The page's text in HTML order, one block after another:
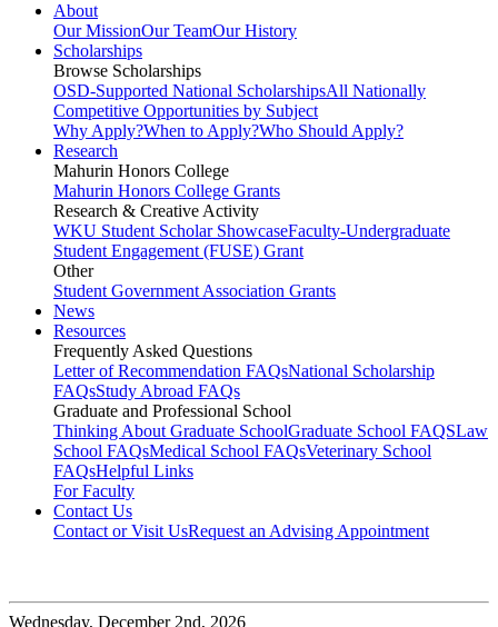
About
Our MissionOur TeamOur History
Scholarships
Browse Scholarships
OSD-Supported National ScholarshipsAll Nationally
Competitive Opportunities by Subject
Why Apply?When to Apply?Who Should Apply?
Research
Mahurin Honors College
Mahurin Honors College Grants
Research & Creative Activity
WKU Student Scholar ShowcaseFaculty-Undergraduate
Student Engagement (FUSE) Grant
Other
Student Government Association Grants
News
Resources
Frequently Asked Questions
Letter of Recommendation FAQsNational Scholarship
FAQsStudy Abroad FAQs
Graduate and Professional School
Thinking About Graduate SchoolGraduate School FAQSLaw
School FAQsMedical School FAQsVeterinary School
FAQsHelpful Links
For Faculty
Contact Us
Contact or Visit UsRequest an Advising Appointment
Wednesday, December 2nd, 2026